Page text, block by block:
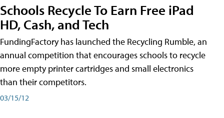
Schools Recycle To Earn Free iPad
HD, Cash, and Tech
FundingFactory has launched the Recycling Rumble, an
annual competition that encourages schools to recycle
more empty printer cartridges and small electronics
than their competitors.
03/15/12